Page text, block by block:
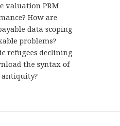
valuation PRM
How are
data scoping
problems?
refugees declining
the syntax of